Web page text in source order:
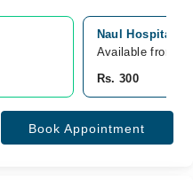
Naul Hospital,
Available from
Rs. 300
Book Appointment